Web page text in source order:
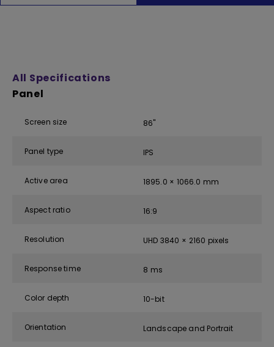
All Specifications
Panel
Screen size 86''
Panel type IPS
Active area 1895.0 × 1066.0 mm
Aspect ratio 16:9
Resolution UHD 3840 × 2160 pixels
Response time 8 ms
Color depth 10-bit
Orientation Landscape and Portrait